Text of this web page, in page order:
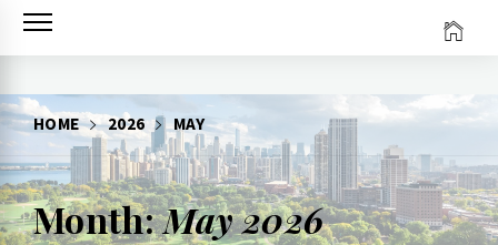
Skip
HOME 2026 MAY
Month:May 2026